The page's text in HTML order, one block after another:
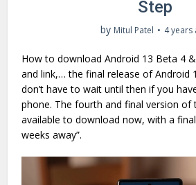
Step
by Mitul Patel 4 years
How to download Android 13 Beta 4
and link,… the final release of Android
don’t have to wait until then if you
phone. The fourth and final version of
available to download now, with a
weeks away”.